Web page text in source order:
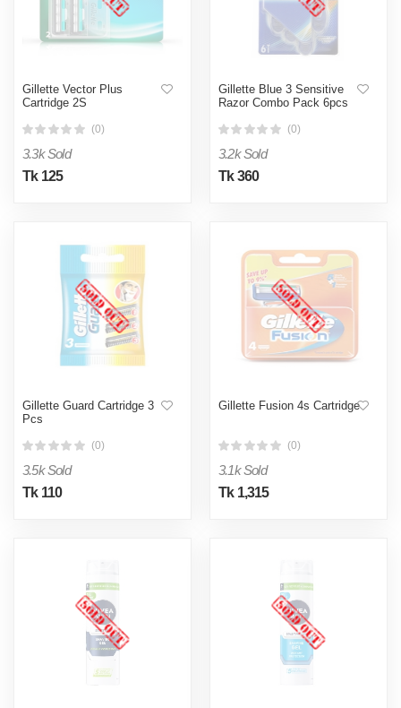
Gillette Vector Plus
Cartridge 2S
(0)
3.3k Sold
Tk 125
Gillette Blue 3 Sensitive
Razor Combo Pack 6pcs
(0)
3.2k Sold
Tk 360
Gillette Guard Cartridge 3
Pcs
(0)
3.5k Sold
Tk 110
Gillette Fusion 4s Cartridge
(0)
3.1k Sold
Tk 1,315